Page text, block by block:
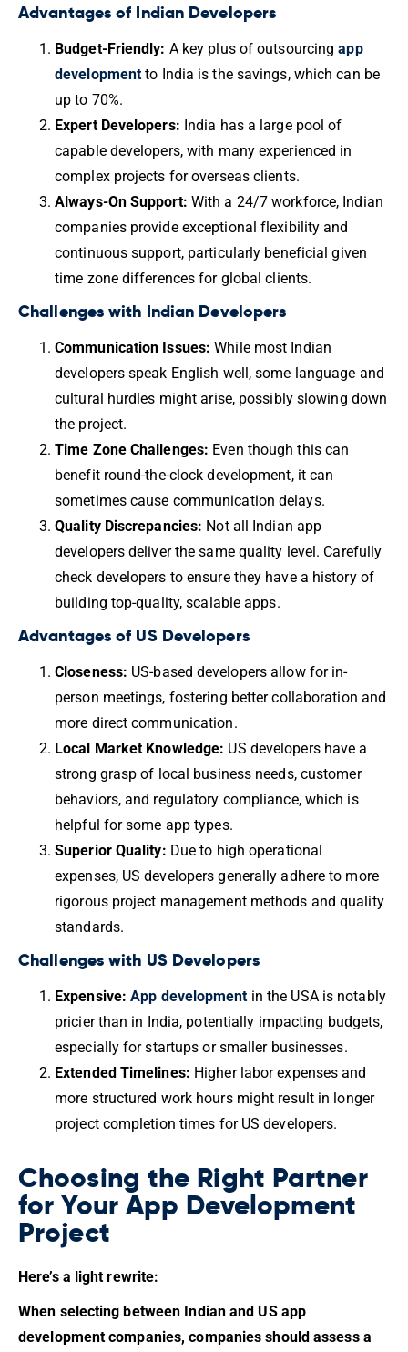
Advantages of Indian Developers
Budget-Friendly: A key plus of outsourcingapp
development to India is the savings, which can be
up to 70%.
Expert Developers: India has a large pool of
capable developers, with many experienced in
complex projects for overseas clients.
Always-On Support: With a 24/7 workforce, Indian
companies provide exceptional flexibility and
continuous support, particularly beneficial given
time zone differences for global clients.
Challenges with Indian Developers
Communication Issues:While most Indian
developers speak English well, some language and
cultural hurdles might arise, possibly slowing down
the project.
Time Zone Challenges: Even though this can
benefit round-the-clock development, it can
sometimes cause communication delays.
Quality Discrepancies: Not all Indian app
developers deliver the same quality level. Carefully
check developers to ensure they have a history of
building top-quality, scalable apps.
Advantages of US Developers
Closeness: US-based developers allow for in-
person meetings, fostering better collaboration and
more direct communication.
Local Market Knowledge: US developers have a
strong grasp of local business needs, customer
behaviors, and regulatory compliance, which is
helpful for some app types.
Superior Quality: Due to high operational
expenses, US developers generally adhere to more
rigorous project management methods and quality
standards.
Challenges with US Developers
Expensive: App development in the USA is notably
pricier than in India, potentially impacting budgets,
especially for startups or smaller businesses.
Extended Timelines: Higher labor expenses and
more structured work hours might result in longer
project completion times for US developers.
Choosing the Right Partner
for Your App Development
Project
Here’s a light rewrite:
When selecting between Indian and US app
development companies, companies should assess a